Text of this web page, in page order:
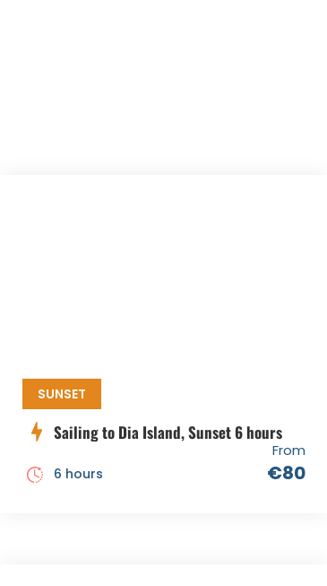
SUNSET
Sailing to Dia Island, Sunset 6 hours
From
€80
6 hours